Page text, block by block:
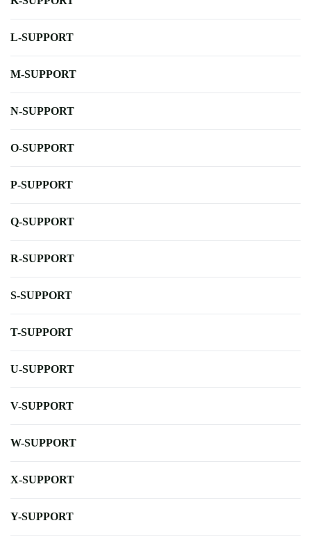
L-SUPPORT
M-SUPPORT
N-SUPPORT
O-SUPPORT
P-SUPPORT
Q-SUPPORT
R-SUPPORT
S-SUPPORT
T-SUPPORT
U-SUPPORT
V-SUPPORT
W-SUPPORT
X-SUPPORT
Y-SUPPORT